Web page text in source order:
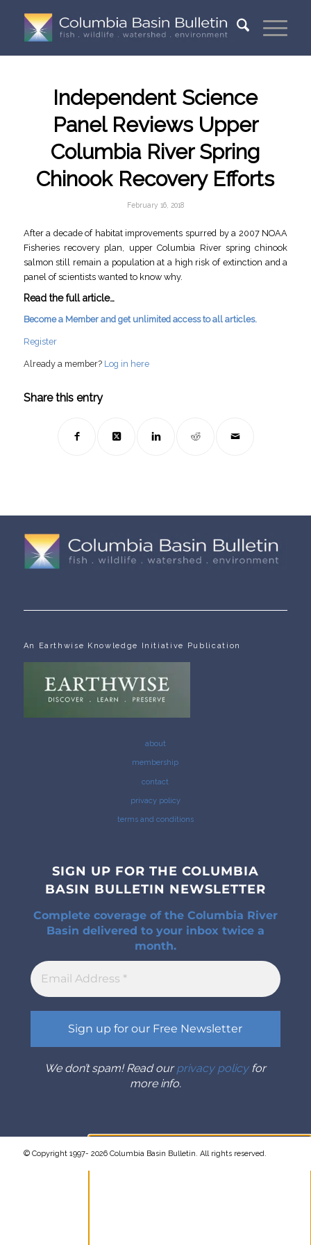
Independent Science
Panel Reviews Upper
Columbia River Spring
Chinook Recovery Efforts
February 16, 2018
After a decade of habitat improvements spurred by a 2007 NOAA
Fisheries recovery plan, upper Columbia River spring chinook
salmon still remain a population at a high risk of extinction and a
panel of scientists wanted to know why.
Read the full article…
Become a Member and get unlimited access to all articles.
Register
Already a member? Log in here
Share this entry
An Earthwise Knowledge Initiative Publication
about
membership
contact
privacy policy
terms and conditions
SIGN UP FOR THE COLUMBIA
BASIN BULLETIN NEWSLETTER
Complete coverage of the Columbia River
Basin delivered to your inbox twice a
month.
We don’t spam! Read ourprivacy policyfor
more info.
© Copyright 1997- 2026 Columbia Basin Bulletin. All rights reserved.
Sign up for the Columbia Basin